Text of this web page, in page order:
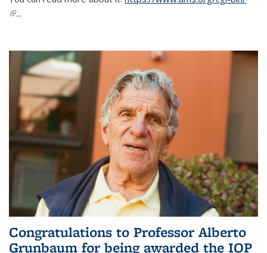
(link is external)
...
Congratulations to Professor Alberto
Grunbaum for being awarded the IOP